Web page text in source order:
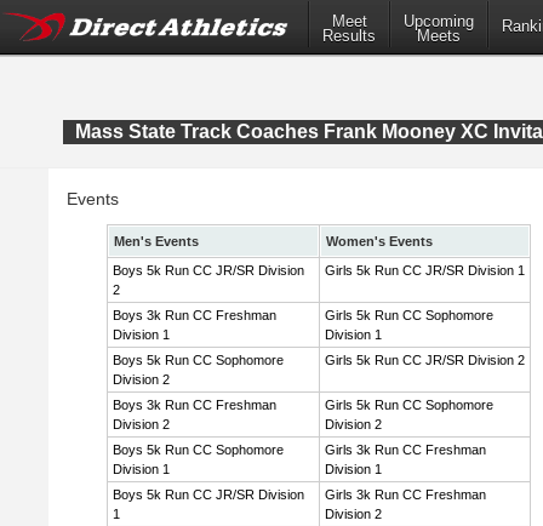
Meet
Results
Upcoming
Meets
Mass State Track Coaches Frank Mooney XC
Events
Men's Events
Women's Events
Boys 5k Run CC JR/SR Division
2
Girls 5k Run CC JR/SR Division 1
Boys 3k Run CC Freshman
Division 1
Girls 5k Run CC Sophomore
Division 1
Boys 5k Run CC Sophomore
Division 2
Girls 5k Run CC JR/SR Division 2
Boys 3k Run CC Freshman
Division 2
Girls 5k Run CC Sophomore
Division 2
Boys 5k Run CC Sophomore
Division 1
Girls 3k Run CC Freshman
Division 1
Boys 5k Run CC JR/SR Division
1
Girls 3k Run CC Freshman
Division 2